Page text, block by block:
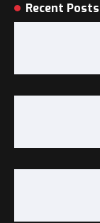
Recent Posts